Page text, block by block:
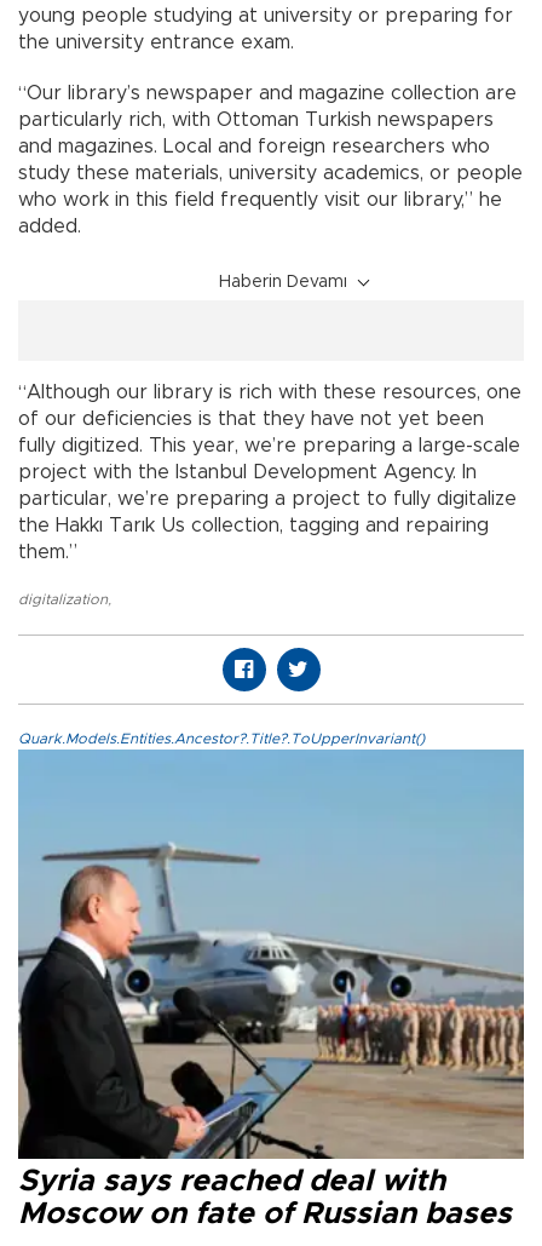
young people studying at university or preparing for
the university entrance exam.
“Our library’s newspaper and magazine collection are
particularly rich, with Ottoman Turkish newspapers
and magazines. Local and foreign researchers who
study these materials, university academics, or people
who work in this field frequently visit our library,” he
added.
Haberin Devamı
“Although our library is rich with these resources, one
of our deficiencies is that they have not yet been
fully digitized. This year, we’re preparing a large-scale
project with the Istanbul Development Agency. In
particular, we’re preparing a project to fully digitalize
the Hakkı Tarık Us collection, tagging and repairing
them.”
digitalization,
Quark.Models.Entities.Ancestor?.Title?.ToUpperInvariant()
Syria says reached deal with
Moscow on fate of Russian bases